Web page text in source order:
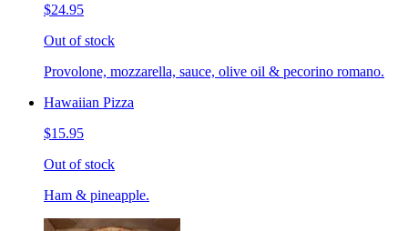
$24.95
Out of stock
Provolone, mozzarella, sauce, olive oil & pecorino romano.
Hawaiian Pizza
$15.95
Out of stock
Ham & pineapple.